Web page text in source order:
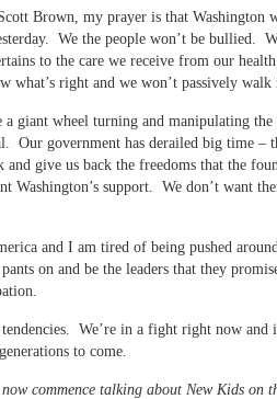
Brown, my prayer is that Washington
We the people won’t be bullied.
to the care we receive from our
what’s right and we won’t passively
a giant wheel turning and manipulating
Our government has derailed big time –
give us back the freedoms that the
Washington’s support. We don’t want
and I am tired of being pushed
on and be the leaders that they
We’re in a fight right now and
to come.
commence talking about New Kids on